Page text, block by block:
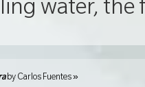
water, the
by Carlos Fuentes»